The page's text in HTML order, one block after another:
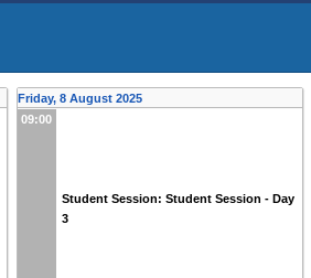
Friday, 8 August 2025
09:00
Student Session: Student Session - Day
3